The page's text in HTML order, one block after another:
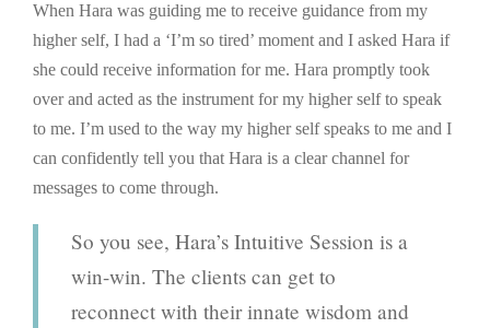
When Hara was guiding me to receive guidance from my
higher self, I had a ‘I’m so tired’ moment and I asked Hara if
she could receive information for me. Hara promptly took
over and acted as the instrument for my higher self to speak
to me. I’m used to the way my higher self speaks to me and I
can confidently tell you that Hara is a clear channel for
messages to come through.
So you see, Hara’s Intuitive Session is a
win-win. The clients can get to
reconnect with their innate wisdom and